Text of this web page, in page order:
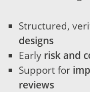
Structured,
designs
Early risk and
Support for
reviews